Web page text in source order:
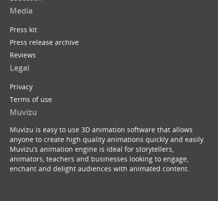
Media
Press kit
Press release archive
Reviews
Legal
Privacy
Terms of use
Muvizu
Muvizu is easy to use 3D animation software that allows
anyone to create high quality animations quickly and easily.
Muvizu’s animation engine is ideal for storytellers,
animators, teachers and businesses looking to engage,
enchant and delight audiences with animated content.